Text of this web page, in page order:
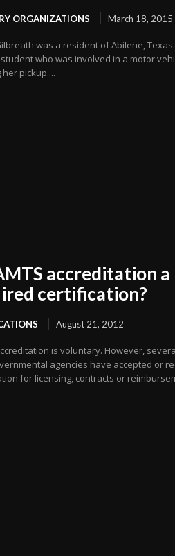
ORGANIZATIONS March 18, 2015
was a resident of Abilene,
who was involved in a motor
pickup....
accreditation a
certification?
August 21, 2012
is voluntary. However,
agencies have accepted or
for licensing, contracts or